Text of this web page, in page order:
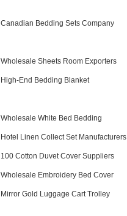
Canadian Bedding Sets Company
Wholesale Sheets Room Exporters
High-End Bedding Blanket
Wholesale White Bed Bedding
Hotel Linen Collect Set Manufacturers
100 Cotton Duvet Cover Suppliers
Wholesale Embroidery Bed Cover
Mirror Gold Luggage Cart Trolley